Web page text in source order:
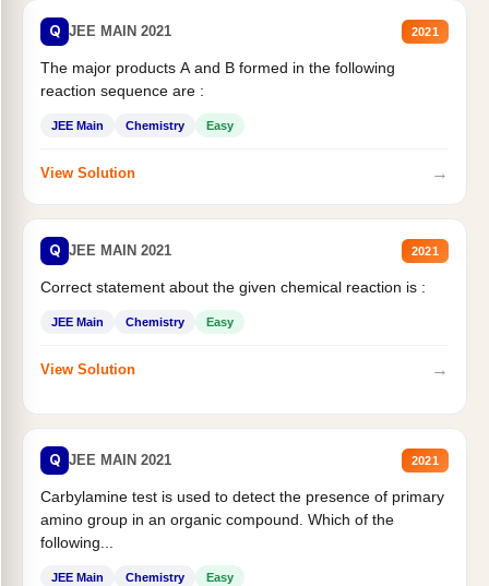
Q JEE MAIN 2021 2021
The major products A and B formed in the following
reaction sequence are :
JEE Main Chemistry Easy
View Solution →
Q JEE MAIN 2021 2021
Correct statement about the given chemical reaction is :
JEE Main Chemistry Easy
View Solution →
Q JEE MAIN 2021 2021
Carbylamine test is used to detect the presence of primary
amino group in an organic compound. Which of the
following...
JEE Main Chemistry Easy